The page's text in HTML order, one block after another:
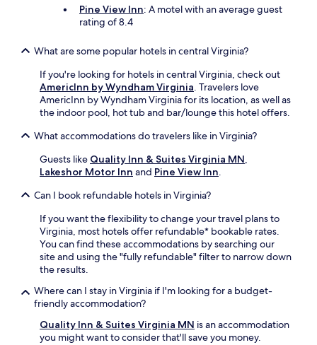
Pine View Inn: A motel with an average guest
rating of 8.4
What are some popular hotels in central Virginia?
If you're looking for hotels in central Virginia, check out
AmericInn by Wyndham Virginia. Travelers love
AmericInn by Wyndham Virginia for its location, as well as
the indoor pool, hot tub and bar/lounge this hotel offers.
What accommodations do travelers like in Virginia?
Guests like Quality Inn & Suites Virginia MN,
Lakeshor Motor Inn and Pine View Inn.
Can I book refundable hotels in Virginia?
If you want the flexibility to change your travel plans to
Virginia, most hotels offer refundable* bookable rates.
You can find these accommodations by searching our
site and using the "fully refundable" filter to narrow down
the results.
Where can I stay in Virginia if I'm looking for a budget-
friendly accommodation?
Quality Inn & Suites Virginia MN is an accommodation
you might want to consider that'll save you money.